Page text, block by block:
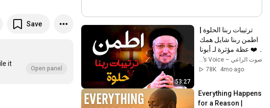
Save
it
Open panel
53:27
داود لمعيصوت الراعي – The Shepherd’s Voice
78K
4mo ago
Everything Happens
for a Reason |